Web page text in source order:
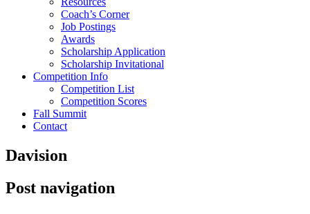
Coach’s Corner
Job Postings
Awards
Scholarship Application
Scholarship Invitational
Competition Info
Competition List
Competition Scores
Fall Summit
Contact
Davision
Post navigation